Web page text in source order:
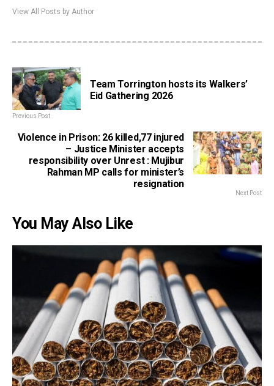
View All Posts by Author
Team Torrington hosts its Walkers’
Eid Gathering 2026
Previous Post
Violence in Prison: 26 killed,77 injured
– Justice Minister accepts
responsibility over Unrest : Mujibur
Rahman MP calls for minister’s
resignation
Next Post
You May Also Like